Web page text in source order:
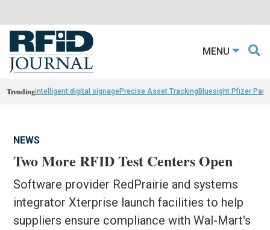
MENU
Trendingintelligent digital signagePrecise Asset TrackingBluesight Pfizer
NEWS
Two More RFID Test Centers Open
Software provider RedPrairie and systems
integrator Xterprise launch facilities to help
suppliers ensure compliance with Wal-Mart's